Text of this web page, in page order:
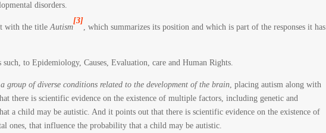
disorders.
with the titleAutism
[3]
, which summarizes its position and which is part of the responses it has
to Epidemiology, Causes, Evaluation, care and Human Rights.
a group of diverse conditions related to the development of the brain, placing autism along with
there is scientific evidence on the existence of multiple factors, including genetic and
a child may be autistic. And it points out that there is scientific evidence on the existence of
ones, that influence the probability that a child may be autistic.